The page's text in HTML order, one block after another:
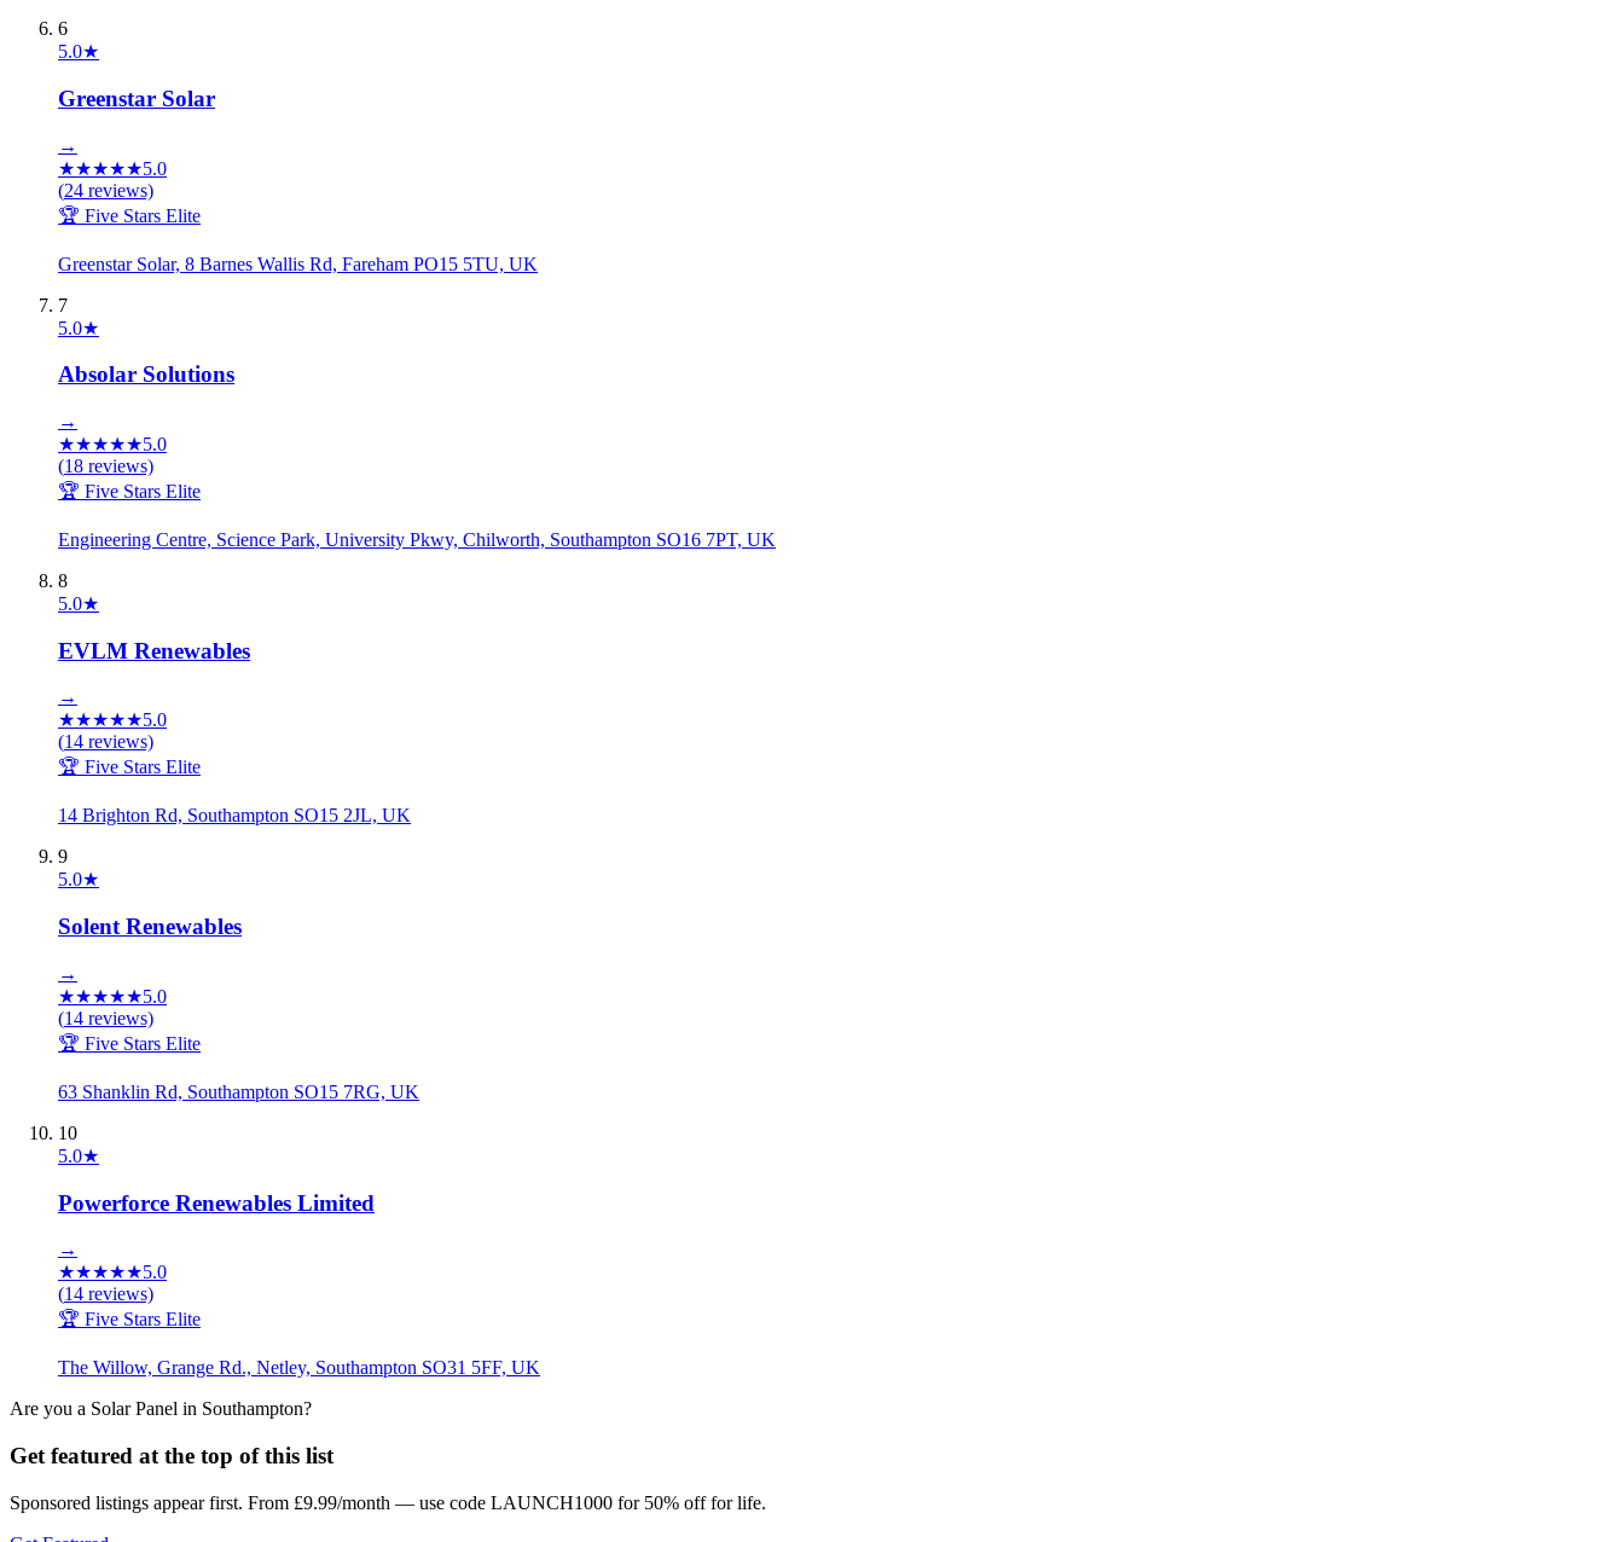
6
5.0★
Greenstar Solar
→
★★★★★5.0
(24 reviews)
🏆 Five Stars Elite
Greenstar Solar, 8 Barnes Wallis Rd, Fareham PO15 5TU, UK
7
5.0★
Absolar Solutions
→
★★★★★5.0
(18 reviews)
🏆 Five Stars Elite
Engineering Centre, Science Park, University Pkwy, Chilworth, Southampton SO16 7PT, UK
8
5.0★
EVLM Renewables
→
★★★★★5.0
(14 reviews)
🏆 Five Stars Elite
14 Brighton Rd, Southampton SO15 2JL, UK
9
5.0★
Solent Renewables
→
★★★★★5.0
(14 reviews)
🏆 Five Stars Elite
63 Shanklin Rd, Southampton SO15 7RG, UK
10
5.0★
Powerforce Renewables Limited
→
★★★★★5.0
(14 reviews)
🏆 Five Stars Elite
The Willow, Grange Rd., Netley, Southampton SO31 5FF, UK
Are you a Solar Panel in Southampton?
Get featured at the top of this list
Sponsored listings appear first. From £9.99/month — use code LAUNCH1000 for 50% off for life.